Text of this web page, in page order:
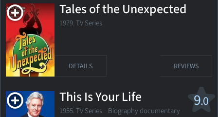
Tales of the Unexpected
1979. TV Series
DETAILS REVIEWS
9.0
This Is Your Life
1955. TV Series Biography documentary